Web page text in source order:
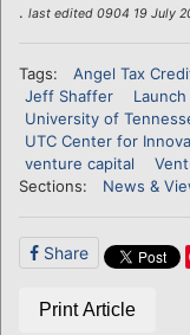
. last edited 0904 19 July
Tags: Angel Tax
Jeff Shaffer
University of
UTC Center for
venture capital
Sections:
News &
Share
Print Article